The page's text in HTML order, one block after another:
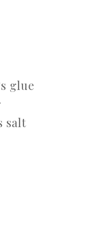
glue
salt